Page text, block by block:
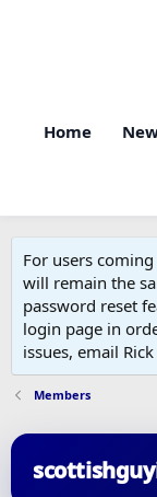
Home
For users
will remain the
password reset
login page in
issues, email
Members